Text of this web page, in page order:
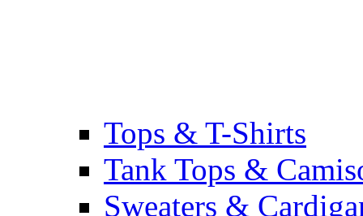
Tops & T-Shirts
Tank Tops &
Sweaters &